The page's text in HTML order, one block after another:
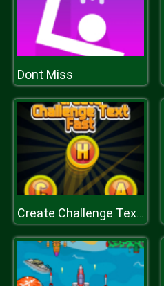
Dont Miss
Create Challenge Text Fast